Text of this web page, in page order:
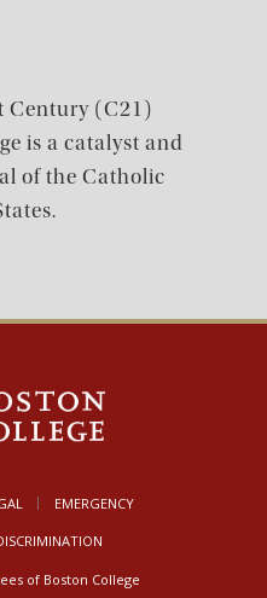
Century (C21)
is a catalyst and
of the Catholic
EMERGENCY
of Boston College